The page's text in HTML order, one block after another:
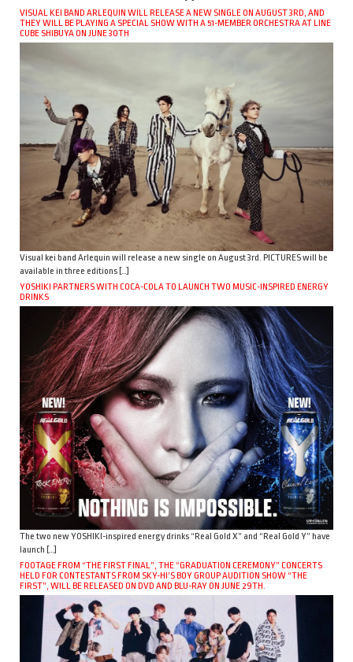
VISUAL KEI BAND ARLEQUIN WILL RELEASE A NEW SINGLE ON AUGUST 3RD, AND
THEY WILL BE PLAYING A SPECIAL SHOW WITH A 51-MEMBER ORCHESTRA AT LINE
CUBE SHIBUYA ON JUNE 30TH
Visual kei band Arlequin will release a new single on August 3rd. PICTURES will be
available in three editions […]
YOSHIKI PARTNERS WITH COCA-COLA TO LAUNCH TWO MUSIC-INSPIRED ENERGY
DRINKS
The two new YOSHIKI-inspired energy drinks “Real Gold X” and “Real Gold Y” have
launch […]
FOOTAGE FROM “THE FIRST FINAL”, THE “GRADUATION CEREMONY” CONCERTS
HELD FOR CONTESTANTS FROM SKY-HI’S BOY GROUP AUDITION SHOW “THE
FIRST”, WILL BE RELEASED ON DVD AND BLU-RAY ON JUNE 29TH.